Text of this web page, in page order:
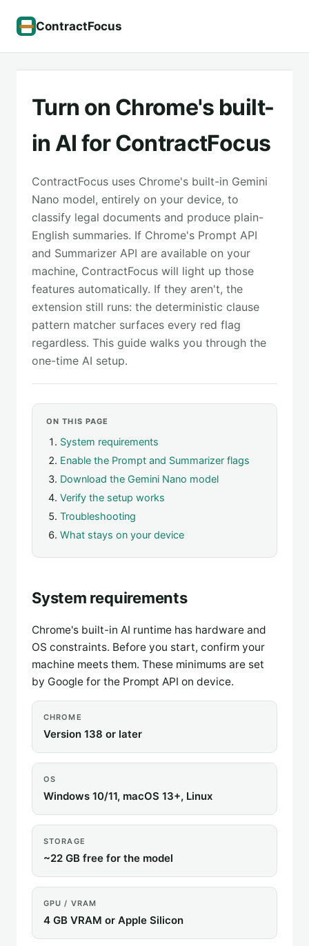
ContractFocus
Turn on Chrome's built-
in AI for ContractFocus
ContractFocus uses Chrome's built-in Gemini
Nano model, entirely on your device, to
classify legal documents and produce plain-
English summaries. If Chrome's Prompt API
and Summarizer API are available on your
machine, ContractFocus will light up those
features automatically. If they aren't, the
extension still runs: the deterministic clause
pattern matcher surfaces every red flag
regardless. This guide walks you through the
one-time AI setup.
ON THIS PAGE
System requirements
Enable the Prompt and Summarizer flags
Download the Gemini Nano model
Verify the setup works
Troubleshooting
What stays on your device
System requirements
Chrome's built-in AI runtime has hardware and
OS constraints. Before you start, confirm your
machine meets them. These minimums are set
by Google for the Prompt API on device.
CHROME
Version 138 or later
OS
Windows 10/11, macOS 13+, Linux
STORAGE
~22 GB free for the model
GPU / VRAM
4 GB VRAM or Apple Silicon